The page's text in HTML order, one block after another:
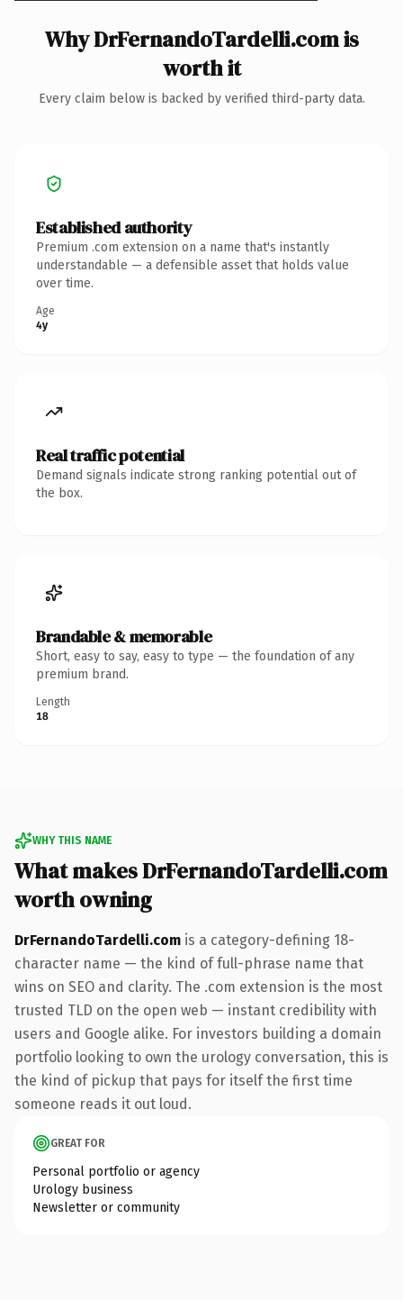
Why DrFernandoTardelli.com is
worth it
Every claim below is backed by verified third-party data.
Established authority
Premium .com extension on a name that's instantly
understandable — a defensible asset that holds value
over time.
Age
4y
Real traffic potential
Demand signals indicate strong ranking potential out of
the box.
Brandable & memorable
Short, easy to say, easy to type — the foundation of any
premium brand.
Length
18
WHY THIS NAME
What makes DrFernandoTardelli.com
worth owning
DrFernandoTardelli.com is a category-defining 18-
character name — the kind of full-phrase name that
wins on SEO and clarity. The .com extension is the most
trusted TLD on the open web — instant credibility with
users and Google alike. For investors building a domain
portfolio looking to own the urology conversation, this is
the kind of pickup that pays for itself the first time
someone reads it out loud.
GREAT FOR
Personal portfolio or agency
Urology business
Newsletter or community